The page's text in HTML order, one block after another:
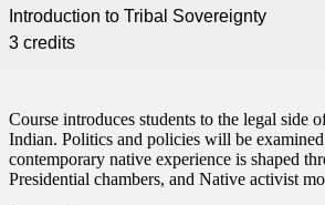
Introduction to Tribal Sovereignty
3 credits
Course introduces students to the legal side
Indian. Politics and policies will be
contemporary native experience is shaped
Presidential chambers, and Native activist